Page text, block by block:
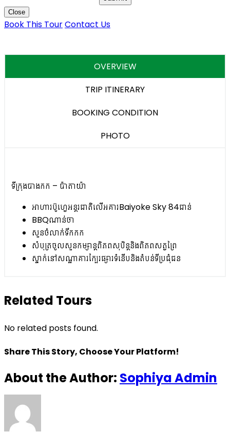
Close
Book This TourContact Us
OVERVIEW
TRIP ITINERARY
BOOKING CONDITION
PHOTO
ទីក្រុងបាងកក – ប៉ាតាយ៉ា
អាហារប៊ូហ្វេអន្តរជាតិលើអគារBaiyoke Sky 84ជាន់
BBQ​ណាន់ចា
សួនចំលាក់ទឹកកក
សំបុត្រចូលសួនកម្សាន្តពិភពសុបិន្តនិងពិភពសត្វព្រៃ
ស្នាក់នៅសណ្ឋាគារក្បែរផ្សារទំនើបនិងតំបន់ទីប្រជុំជន
Related Tours
No related posts found.
Share This Story, Choose Your Platform!
About the Author: Sophiya Admin